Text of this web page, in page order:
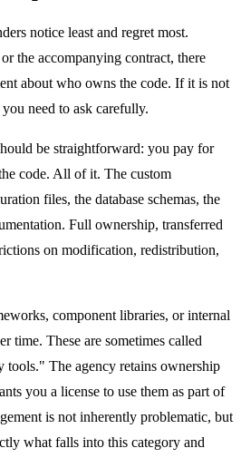
notice least and regret most.
the accompanying contract, there
about who owns the code. If it is not
need to ask carefully.
be straightforward: you pay for
code. All of it. The custom
files, the database schemas, the
Full ownership, transferred
on modification, redistribution,
component libraries, or internal
time. These are sometimes called
The agency retains ownership
you a license to use them as part of
is not inherently problematic, but
what falls into this category and